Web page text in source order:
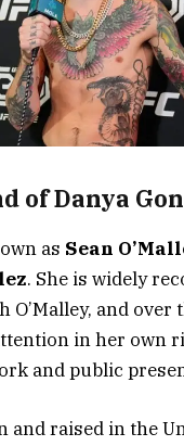
of Danya
as Sean
. She is widely
O’Malley, and over
in her own
and public
and raised in the